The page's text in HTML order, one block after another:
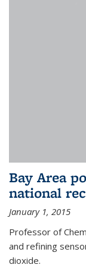
Bay Area
national
January 1, 2015
Professor of
and refining
dioxide.